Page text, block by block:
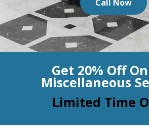
Organic Cleaning
Allergy Control
Window Treatment
BLOG
CONTACT US
SERVICE AREAS
Call Now
Get 20% Off
Miscellaneous
Limited Time